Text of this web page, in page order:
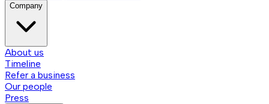
Company
About us
Timeline
Refer a business
Our people
Press